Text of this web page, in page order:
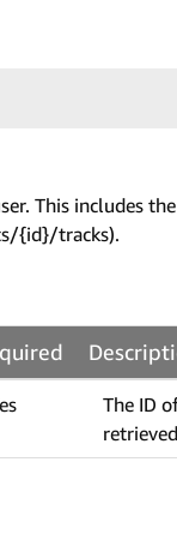
This includes
{id}/tracks).
The ID